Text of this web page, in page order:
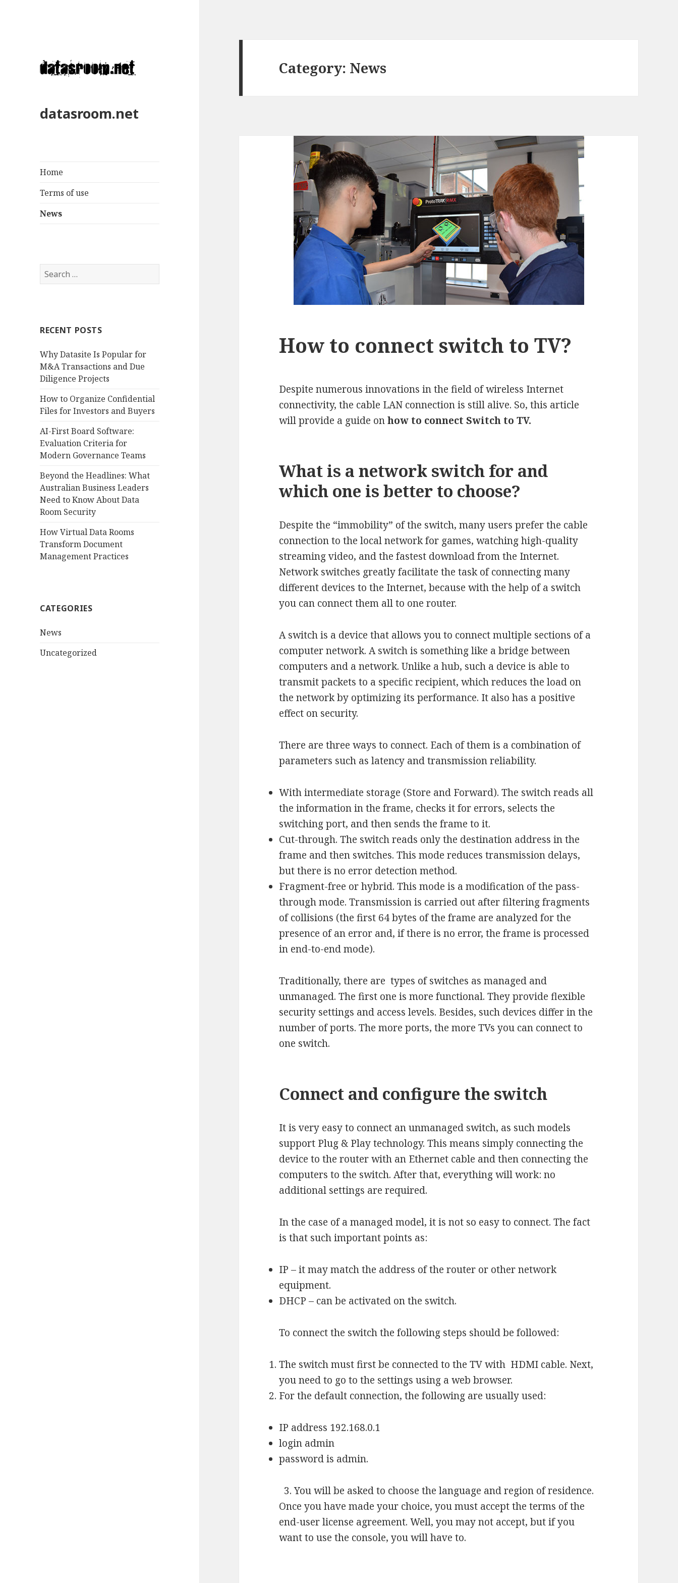
datasroom.net
Home
Terms of use
News
Search
for:
RECENT POSTS
Why Datasite Is Popular for
M&A Transactions and Due
Diligence Projects
How to Organize Confidential
Files for Investors and Buyers
AI-First Board Software:
Evaluation Criteria for
Modern Governance Teams
Beyond the Headlines: What
Australian Business Leaders
Need to Know About Data
Room Security
How Virtual Data Rooms
Transform Document
Management Practices
CATEGORIES
News
Uncategorized
Category: News
How to connect switch to TV?
Despite numerous innovations in the field of wireless Internet
connectivity, the cable LAN connection is still alive. So, this article
will provide a guide onhow to connect Switch to TV.
What is a network switch for and
which one is better to choose?
Despite the “immobility” of the switch, many users prefer the cable
connection to the local network for games, watching high-quality
streaming video, and the fastest download from the Internet.
Network switches greatly facilitate the task of connecting many
different devices to the Internet, because with the help of a switch
you can connect them all to one router.
A switch is a device that allows you to connect multiple sections of a
computer network. A switch is something like a bridge between
computers and a network. Unlike a hub, such a device is able to
transmit packets to a specific recipient, which reduces the load on
the network by optimizing its performance. It also has a positive
effect on security.
There are three ways to connect. Each of them is a combination of
parameters such as latency and transmission reliability.
With intermediate storage (Store and Forward). The switch reads all
the information in the frame, checks it for errors, selects the
switching port, and then sends the frame to it.
Cut-through. The switch reads only the destination address in the
frame and then switches. This mode reduces transmission delays,
but there is no error detection method.
Fragment-free or hybrid. This mode is a modification of the pass-
through mode. Transmission is carried out after filtering fragments
of collisions (the first 64 bytes of the frame are analyzed for the
presence of an error and, if there is no error, the frame is processed
in end-to-end mode).
Traditionally, there are types of switches as managed and
unmanaged. The first one is more functional. They provide flexible
security settings and access levels. Besides, such devices differ in the
number of ports. The more ports, the more TVs you can connect to
one switch.
Connect and configure the switch
It is very easy to connect an unmanaged switch, as such models
support Plug & Play technology. This means simply connecting the
device to the router with an Ethernet cable and then connecting the
computers to the switch. After that, everything will work: no
additional settings are required.
In the case of a managed model, it is not so easy to connect. The fact
is that such important points as:
IP – it may match the address of the router or other network
equipment.
DHCP – can be activated on the switch.
To connect the switch the following steps should be followed:
The switch must first be connected to the TV with HDMI cable. Next,
you need to go to the settings using a web browser.
For the default connection, the following are usually used:
IP address 192.168.0.1
login admin
password is admin.
3. You will be asked to choose the language and region of residence.
Once you have made your choice, you must accept the terms of the
end-user license agreement. Well, you may not accept, but if you
want to use the console, you will have to.